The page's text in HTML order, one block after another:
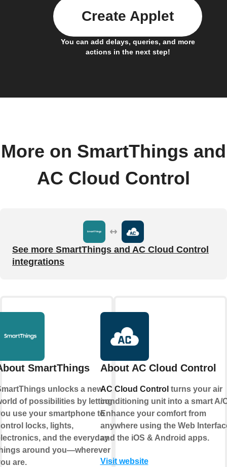
You can add delays, queries, and more
actions in the next step!
Create Applet
More on SmartThings and
AC Cloud Control
See more SmartThings and AC Cloud Control
integrations
SmartThings
unlocks a new
of possibilities by letting
use your smartphone to
locks, lights,
and the everyday
around you—wherever
are.
About AC Cloud Control
AC Cloud Control turns your air
conditioning unit into a smart A/
Enhance your comfort from
anywhere using the Web
and the iOS & Android apps.
Visit website